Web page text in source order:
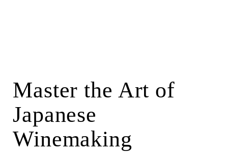
Master the Art of
Japanese
Winemaking